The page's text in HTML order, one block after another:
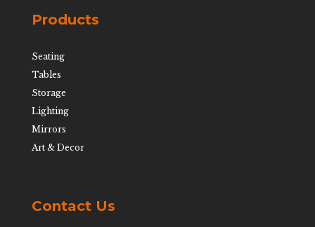
Products
Seating
Tables
Storage
Lighting
Mirrors
Art & Decor
Contact Us